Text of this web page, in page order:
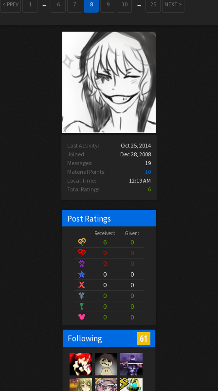
Last Activity:
Oct 25, 2014
Joined:
Dec 28, 2008
Messages:
19
Material Points:
10
Local Time:
12:19 AM
Total Ratings:
6
Post Ratings
Received: Given:
6
0
0
0
0
0
0
0
0
0
0
0
0
0
0
0
Following 61
< PREV 1 ← 6 7 8 9 10 → 25 NEXT >